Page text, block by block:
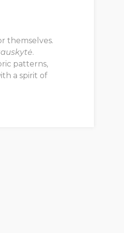
themselves.
.
patterns,
a spirit of